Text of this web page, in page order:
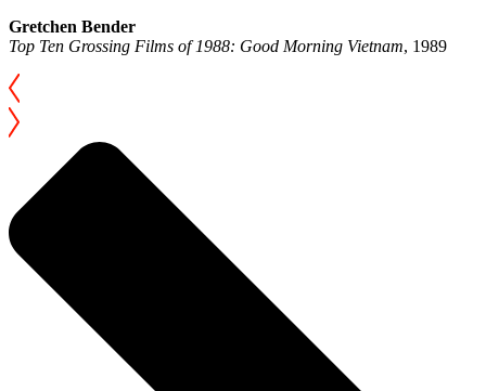
Gretchen Bender
Top Ten Grossing Films of 1988: Good Morning Vietnam, 1989